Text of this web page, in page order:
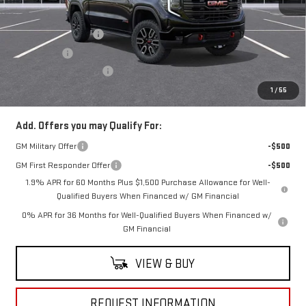
1 / 55
MSRP:
$75,670
Purchase Allowance
-$1,750
Bonus Cash
-$1,500
Everyone Buys For: $72,910
Add. Offers you may Qualify For:
GM Military Offer
-$500
GM First Responder Offer
-$500
1.9% APR for 60 Months Plus $1,500 Purchase Allowance for Well-
Qualified Buyers When Financed w/ GM Financial
0% APR for 36 Months for Well-Qualified Buyers When Financed w/
GM Financial
VIEW & BUY